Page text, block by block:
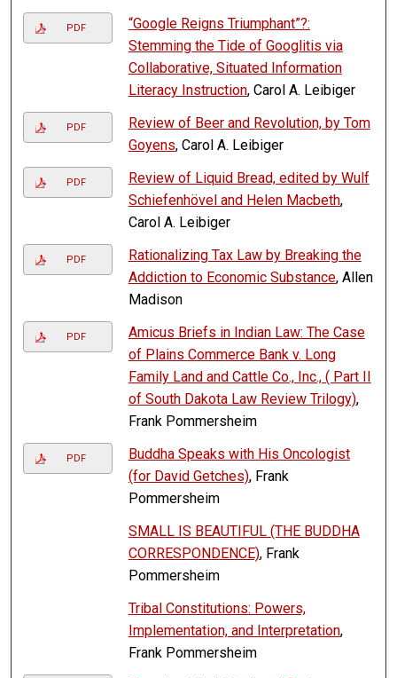
PDF
“Google Reigns Triumphant”?:
Stemming the Tide of Googlitis via
Collaborative, Situated Information
Literacy Instruction, Carol A. Leibiger
PDF
Review of Beer and Revolution, by Tom
Goyens, Carol A. Leibiger
PDF
Review of Liquid Bread, edited by Wulf
Schiefenhövel and Helen Macbeth,
Carol A. Leibiger
PDF
Rationalizing Tax Law by Breaking the
Addiction to Economic Substance, Allen
Madison
PDF
Amicus Briefs in Indian Law: The Case
of Plains Commerce Bank v. Long
Family Land and Cattle Co., Inc., ( Part II
of South Dakota Law Review Trilogy),
Frank Pommersheim
PDF
Buddha Speaks with His Oncologist
(for David Getches), Frank
Pommersheim
SMALL IS BEAUTIFUL (THE BUDDHA
CORRESPONDENCE), Frank
Pommersheim
Tribal Constitutions: Powers,
Implementation, and Interpretation,
Frank Pommersheim